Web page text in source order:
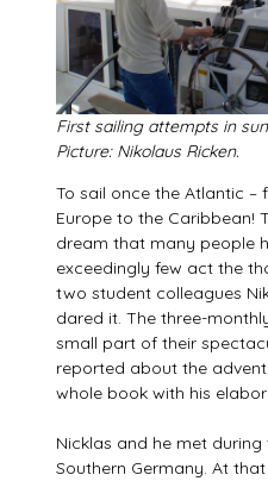
First sailing attempts in
Picture: Nikolaus Ricken.
To sail once the Atlantic –
Europe to the Caribbean!
dream that many people
exceedingly few act the
two student colleagues
dared it. The three-
small part of their
reported about the
whole book with his
Nicklas and he met during
Southern Germany. At